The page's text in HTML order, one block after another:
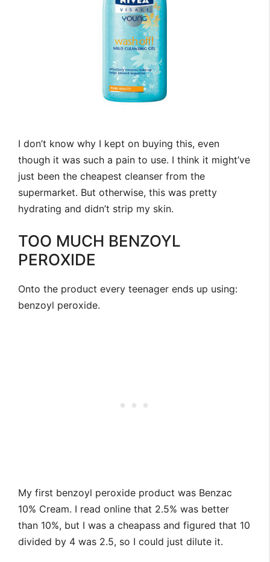
I don’t know why I kept on buying this, even
though it was such a pain to use. I think it might’ve
just been the cheapest cleanser from the
supermarket. But otherwise, this was pretty
hydrating and didn’t strip my skin.
TOO MUCH BENZOYL
PEROXIDE
Onto the product every teenager ends up using:
benzoyl peroxide.
My first benzoyl peroxide product was Benzac
10% Cream. I read online that 2.5% was better
than 10%, but I was a cheapass and figured that 10
divided by 4 was 2.5, so I could just dilute it.